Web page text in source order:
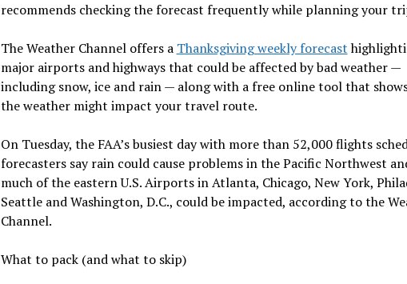
recommends checking the forecast frequently while planning your
The Weather Channel offers a Thanksgiving weekly forecast
major airports and highways that could be affected by bad weather —
including snow, ice and rain — along with a free online tool that
the weather might impact your travel route.
On Tuesday, the FAA’s busiest day with more than 52,000 flights
forecasters say rain could cause problems in the Pacific Northwest
much of the eastern U.S. Airports in Atlanta, Chicago, New York,
Seattle and Washington, D.C., could be impacted, according to the
Channel.
What to pack (and what to skip)